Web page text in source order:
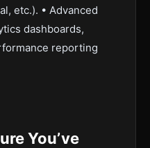
etc.). • Advanced
dashboards,
reporting
You’ve